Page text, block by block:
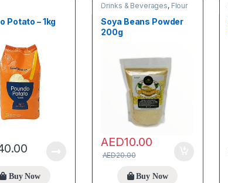
Potato – 1kg
Buy Now
Drinks & Beverages, Flour
Soya Beans Powder
200g
AED10.00
AED20.00
Buy Now